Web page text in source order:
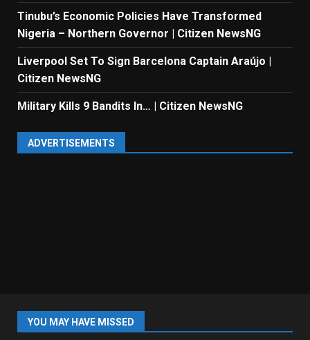
Tinubu’s Economic Policies Have Transformed
Nigeria – Northern Governor | Citizen NewsNG
Liverpool Set To Sign Barcelona Captain Araújo |
Citizen NewsNG
Military Kills 9 Bandits In… | Citizen NewsNG
ADVERTISEMENTS
YOU MAY HAVE MISSED